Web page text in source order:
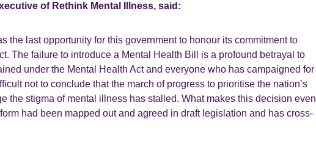
of Rethink Mental Illness, said:
the last opportunity for this government to honour its commitment to
The failure to introduce a Mental Health Bill is a profound betrayal to
under the Mental Health Act and everyone who has campaigned for
not to conclude that the march of progress to prioritise the nation’s
the stigma of mental illness has stalled. What makes this decision even
had been mapped out and agreed in draft legislation and has cross-